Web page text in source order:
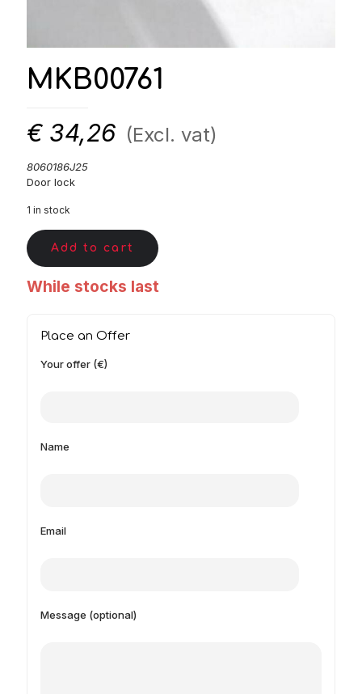
MKB00761
€ 34,26 (Excl. vat)
8060186J25
Door lock
1 in stock
Add to cart
While stocks last
Place an Offer
Your offer (€)
Name
Email
Message (optional)